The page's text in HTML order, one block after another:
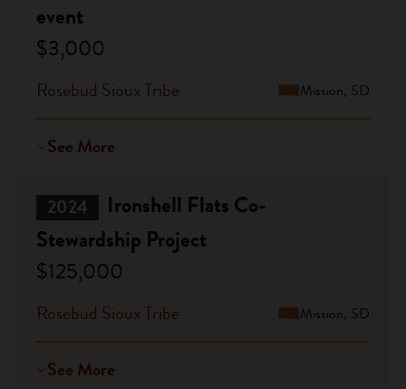
event
$3,000
Rosebud Sioux Tribe Mission, SD
See More
2024
Ironshell Flats Co-
Stewardship Project
$125,000
Rosebud Sioux Tribe Mission, SD
See More